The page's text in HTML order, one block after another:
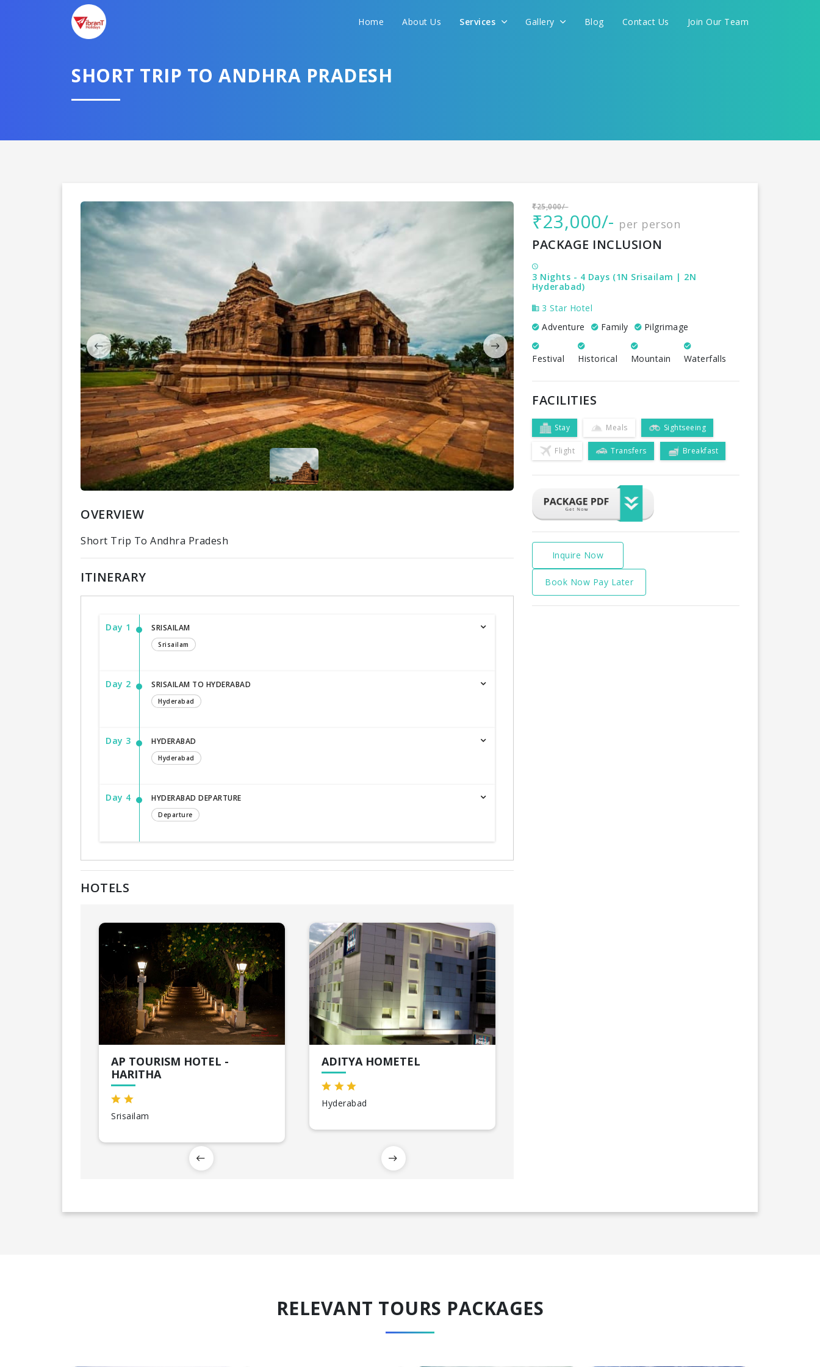
Home About Us Services Gallery Blog Contact Us Join Our Team
SHORT TRIP TO ANDHRA PRADESH
OVERVIEW
Short Trip To Andhra Pradesh
ITINERARY
Day 1 SRISAILAM
Srisailam
Day 2 SRISAILAM TO HYDERABAD
Hyderabad
Day 3 HYDERABAD
Hyderabad
Day 4 HYDERABAD DEPARTURE
Departure
HOTELS
AP TOURISM HOTEL -
HARITHA
Srisailam
ADITYA HOMETEL
Hyderabad
₹25,000/-
₹23,000/- per person
PACKAGE INCLUSION
3 Nights - 4 Days (1N Srisailam | 2N
Hyderabad)
3 Star Hotel
Adventure
Family Pilgrimage
Festival Historical Mountain Waterfalls
FACILITIES
Stay Meals Sightseeing
Flight Transfers Breakfast
Inquire Now
Book Now Pay Later
RELEVANT TOURS PACKAGES